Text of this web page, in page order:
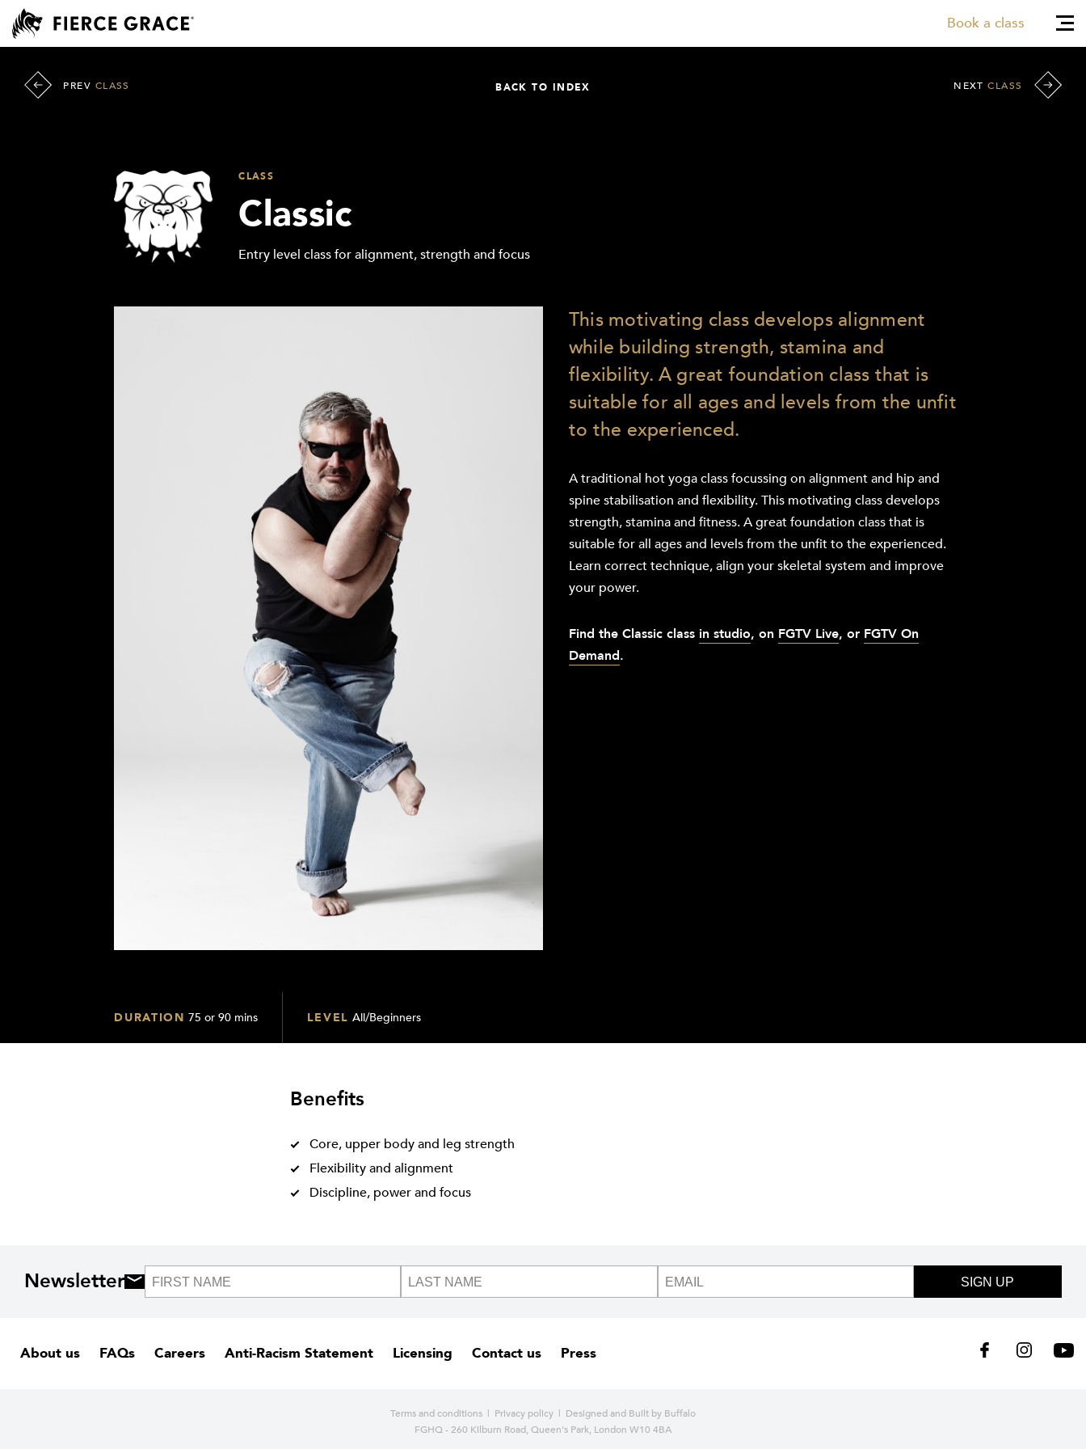
Book a class
PREV CLASS BACK TO INDEX NEXTCLASS
CLASS
Classic
Entry level class for alignment, strength and focus
This motivating class develops alignment
while building strength, stamina and
flexibility. A great foundation class that is
suitable for all ages and levels from the unfit
to the experienced.
A traditional hot yoga class focussing on alignment and hip and
spine stabilisation and flexibility. This motivating class develops
strength, stamina and fitness. A great foundation class that is
suitable for all ages and levels from the unfit to the experienced.
Learn correct technique, align your skeletal system and improve
your power.
Find the Classic class in studio, on FGTV Live, or FGTV On
Demand.
DURATION 75 or 90 mins LEVEL All/Beginners
Benefits
Core, upper body and leg strength
Flexibility and alignment
Discipline, power and focus
Newsletter SIGN UP
About us FAQs Careers Anti-Racism Statement Licensing Contact us Press
Terms and conditions | Privacy policy | Designed and Built by Buffalo
FGHQ - 260 Kilburn Road, Queen's Park, London W10 4BA